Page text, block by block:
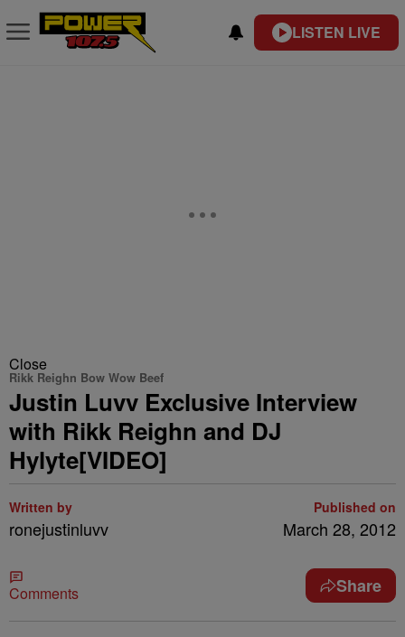
LISTEN LIVE
Close
Rikk Reighn Bow Wow Beef
Justin Luvv Exclusive Interview
with Rikk Reighn and DJ
Hylyte[VIDEO]
Written by
ronejustinluvv
Published on
March 28, 2012
Comments Share